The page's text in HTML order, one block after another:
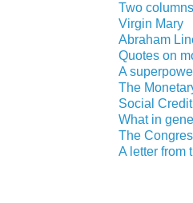
Two
Virgin Mary
Abraham
Quotes on
A
The
Social
What in
The
A letter from